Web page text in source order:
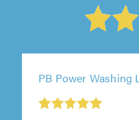
PB Power Washing